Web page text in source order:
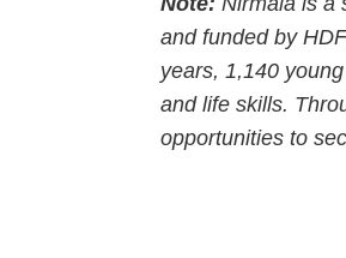
and funded by
years, 1,140
and life skills.
opportunities to